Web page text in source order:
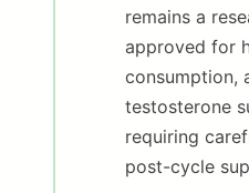
remains a
approved for
consumption,
testosterone
requiring
post-cycle